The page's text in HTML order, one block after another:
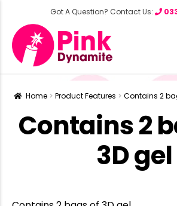
Got A Question? Contact Us:
Home Product Features Contains 2
Contains 2
3D gel